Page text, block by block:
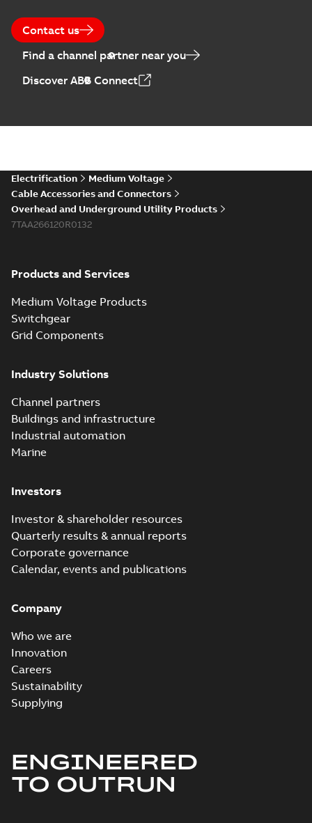
Contact us
Find a channel partner near you
Discover ABB Connect
Electrification
Medium Voltage
Cable Accessories and Connectors
Overhead and Underground Utility Products
7TAA266120R0132
Products and Services
Medium Voltage Products
Switchgear
Grid Components
Industry Solutions
Channel partners
Buildings and infrastructure
Industrial automation
Marine
Investors
Investor & shareholder resources
Quarterly results & annual reports
Corporate governance
Calendar, events and publications
Company
Who we are
Innovation
Careers
Sustainability
Supplying
ENGINEERED
TO OUTRUN